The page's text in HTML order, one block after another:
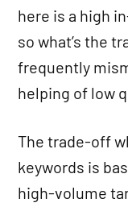
here is a high
so what’s the
frequently
helping of low
The trade-off
keywords is
high-volume